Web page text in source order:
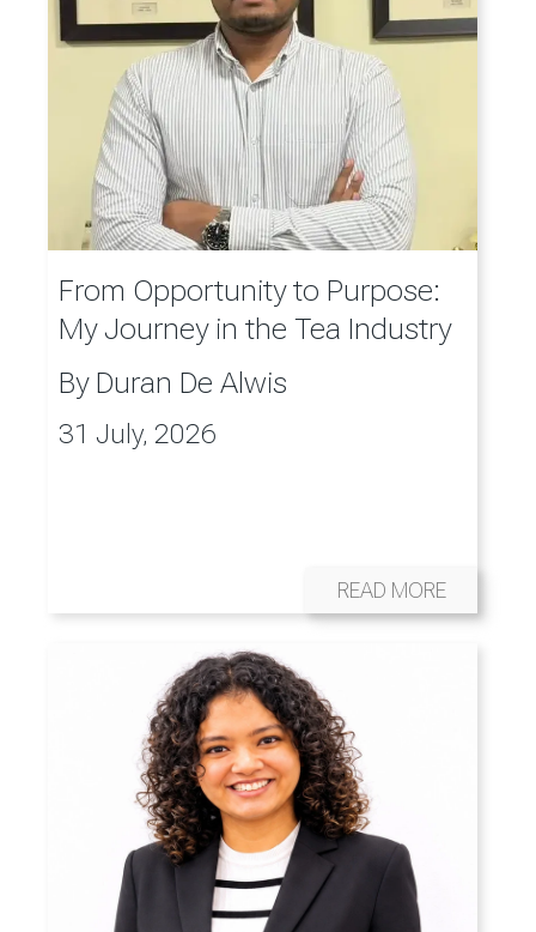
From Opportunity to Purpose:
My Journey in the Tea Industry
By Duran De Alwis
31 July, 2026
READ MORE